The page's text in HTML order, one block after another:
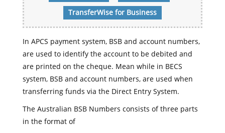
TransferWise for Business
In APCS payment system, BSB and account numbers,
are used to identify the account to be debited and
are printed on the cheque. Mean while in BECS
system, BSB and account numbers, are used when
transferring funds via the Direct Entry System.
The Australian BSB Numbers consists of three parts
in the format of